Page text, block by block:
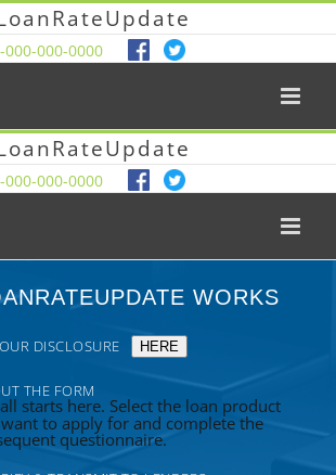
000-000-0000
000-000-0000
WORKS
DISCLOSURE HERE
THE FORM
starts here. Select the loan product
to apply for and complete the
questionnaire.